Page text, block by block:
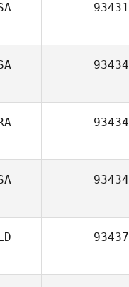
93431
93434
93434
93434
93437